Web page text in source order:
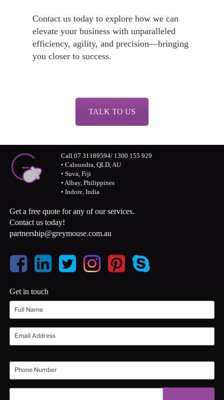
Contact us today to explore how we can
elevate your business with unparalleled
efficiency, agility, and precision—bringing
you closer to success.
TALK TO US
Call 07 31189594/ 1300 155 929
• Caloundra, QLD, AU
• Suva, Fiji
• Albay, Philippines
• Indore, India
Get a free quote for any of our services.
Contact us today!
partnership@greymouse.com.au
Get in touch